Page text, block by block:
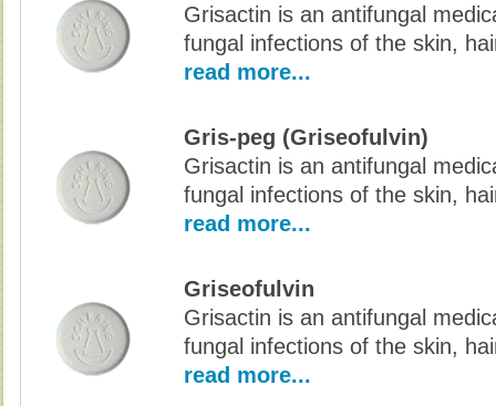
Grisactin is an antifungal
fungal infections of the skin,
read more...
Gris-peg (Griseofulvin)
Grisactin is an antifungal
fungal infections of the skin,
read more...
Griseofulvin
Grisactin is an antifungal
fungal infections of the skin,
read more...